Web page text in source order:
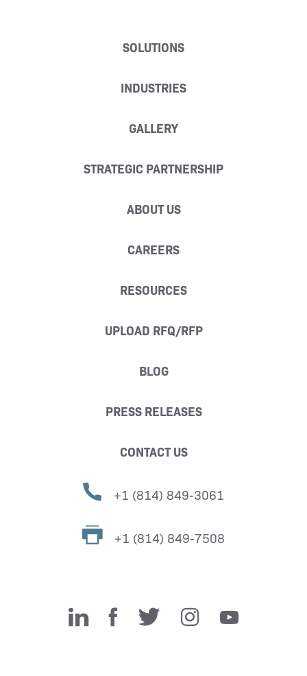
SOLUTIONS
INDUSTRIES
GALLERY
STRATEGIC PARTNERSHIP
ABOUT US
CAREERS
RESOURCES
UPLOAD RFQ/RFP
BLOG
PRESS RELEASES
CONTACT US
+1 (814) 849-3061
+1 (814) 849-7508